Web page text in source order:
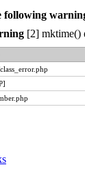
following
[2] mktime()